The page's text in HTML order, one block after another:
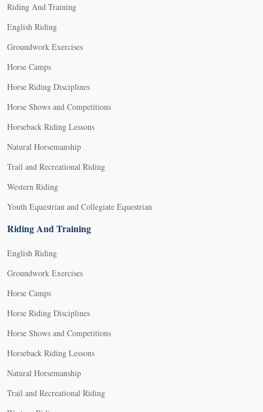
Riding And Training
English Riding
Groundwork Exercises
Horse Camps
Horse Riding Disciplines
Horse Shows and Competitions
Horseback Riding Lessons
Natural Horsemanship
Trail and Recreational Riding
Western Riding
Youth Equestrian and Collegiate Equestrian
Riding And Training
English Riding
Groundwork Exercises
Horse Camps
Horse Riding Disciplines
Horse Shows and Competitions
Horseback Riding Lessons
Natural Horsemanship
Trail and Recreational Riding